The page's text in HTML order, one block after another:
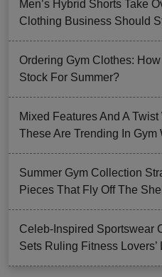
Men’s Hybrid Shorts Take
Clothing Business Should
Ordering Gym Clothes:
Stock For Summer?
Mixed Features And A
These Are Trending In Gym
Summer Gym Collection
Pieces That Fly Off The
Celeb-Inspired Sportswear
Sets Ruling Fitness